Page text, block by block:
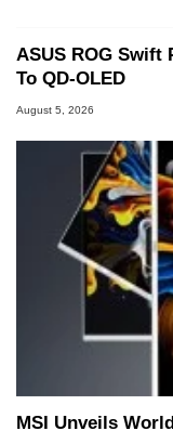
ASUS ROG Swift
To QD-OLED
August 5, 2026
MSI Unveils